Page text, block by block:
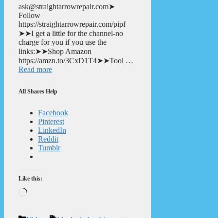
ask@straightarrowrepair.com➤
Follow
https://straightarrowrepair.com/pipf
➤➤I get a little for the channel-no
charge for you if you use the
links:➤➤Shop Amazon
https://amzn.to/3CxD1T4➤➤Tool …
Read more
All Shares Help
Facebook
Pinterest
LinkedIn
Reddit
Tumblr
Like this:
Loading…